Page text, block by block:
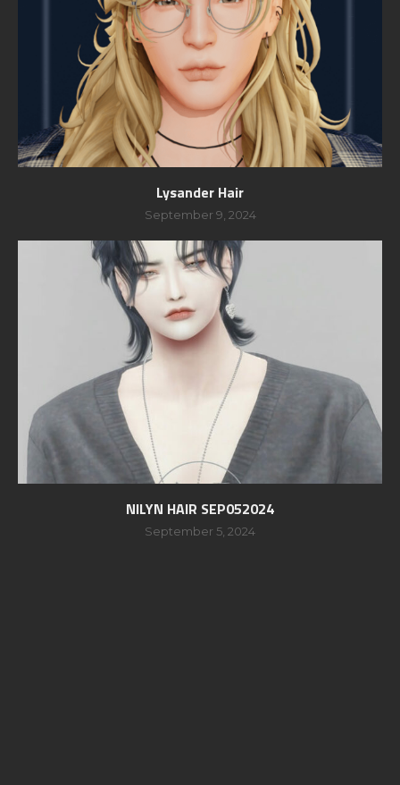
Lysander Hair
September 9, 2024
NILYN HAIR SEP052024
September 5, 2024